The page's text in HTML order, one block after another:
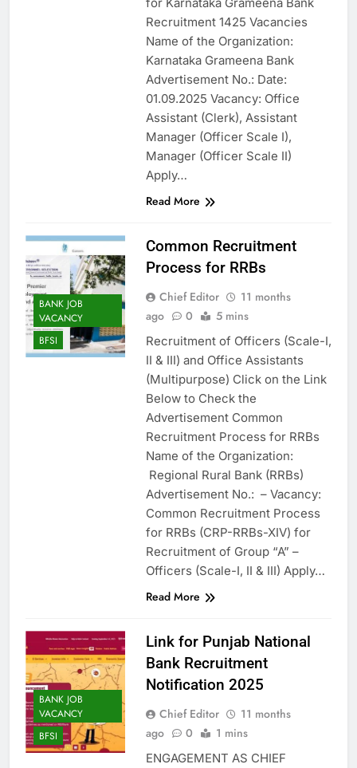
Recruitment 1425 Vacancies
Name of the Organization:
Karnataka Grameena Bank
Advertisement No.: Date:
01.09.2025 Vacancy: Office
Assistant (Clerk), Assistant
Manager (Officer Scale I),
Manager (Officer Scale II)
Apply…
Read More
BANK JOB
VACANCY
BFSI
Common Recruitment
Process for RRBs
Chief Editor
11 months
ago
0 5 mins
Recruitment of Officers (Scale-I,
II & III) and Office Assistants
(Multipurpose) Click on the Link
Below to Check the
Advertisement Common
Recruitment Process for RRBs
Name of the Organization:
Regional Rural Bank (RRBs)
Advertisement No.: – Vacancy:
Common Recruitment Process
for RRBs (CRP-RRBs-XIV) for
Recruitment of Group “A” –
Officers (Scale-I, II & III) Apply…
Read More
BANK JOB
VACANCY
BFSI
Link for Punjab National
Bank Recruitment
Notification 2025
Chief Editor
11 months
ago
0 1 mins
ENGAGEMENT AS CHIEF